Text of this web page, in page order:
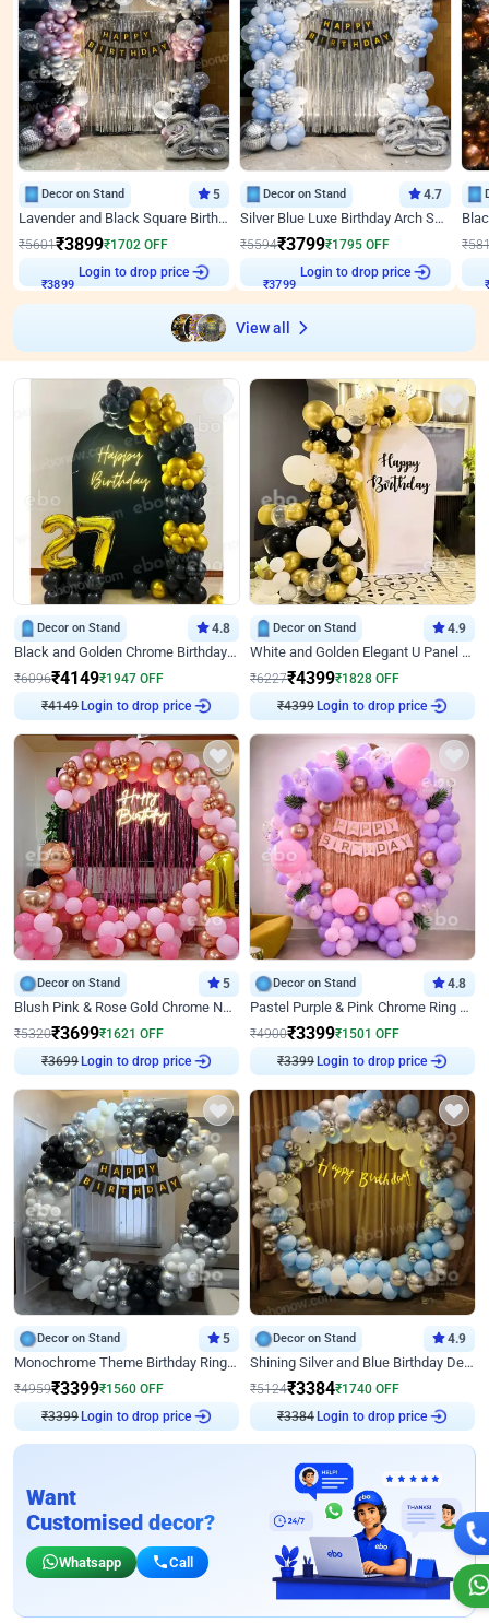
Decor on Stand 5
Lavender and Black Square Birthday Decor
₹5601₹3899₹1702 OFF
₹3899
Login to drop price
Decor on Stand 4.7
Silver Blue Luxe Birthday Arch Setup
₹5594₹3799₹1795 OFF
₹3799
Login to drop price
₹
View all
Decor on Stand 4.8
Black and Golden Chrome Birthday Decor with Neon Light
₹6096₹4149₹1947 OFF
₹4149 Login to drop price
Decor on Stand 4.9
White and Golden Elegant U Panel Birthday Decor
₹6227₹4399₹1828 OFF
₹4399 Login to drop price
Decor on Stand 5
Blush Pink & Rose Gold Chrome Neon Ring Birthday Backdrop Decor
₹5320₹3699₹1621 OFF
₹3699 Login to drop price
Decor on Stand 4.8
Pastel Purple & Pink Chrome Ring Birthday Decor with Floral Balloon Styling
₹4900₹3399₹1501 OFF
₹3399 Login to drop price
Decor on Stand 5
Monochrome Theme Birthday Ring Decor
₹4959₹3399₹1560 OFF
₹3399 Login to drop price
Decor on Stand 4.9
Shining Silver and Blue Birthday Decor
₹5124₹3384₹1740 OFF
₹3384 Login to drop price
Want
Customised decor?
Whatsapp Call